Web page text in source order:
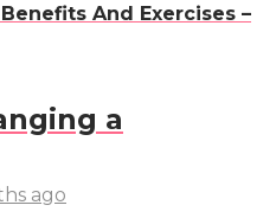
And Exercises –
a
ago